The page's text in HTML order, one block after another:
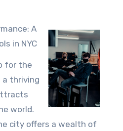
A
in NYC
for the
thriving
world.
city offers a wealth of